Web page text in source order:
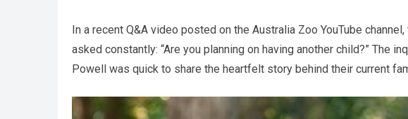
In a recent Q&A video posted on the Australia Zoo YouTube
asked constantly: “Are you planning on having another child?” The
Powell was quick to share the heartfelt story behind their current